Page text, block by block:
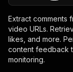
Extract comments
video URLs.
likes, and more.
content feedback
monitoring.